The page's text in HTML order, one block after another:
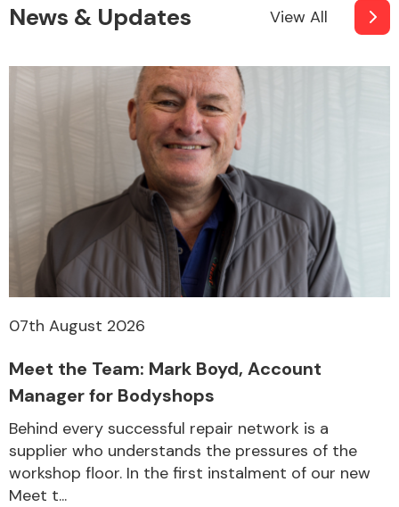
Other Makes
Miscellaneous
News & Updates View All
07th August 2026
Meet the Team: Mark Boyd, Account
Manager for Bodyshops
Behind every successful repair network is a
supplier who understands the pressures of the
workshop floor. In the first instalment of our new
Meet t...